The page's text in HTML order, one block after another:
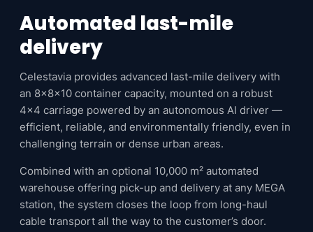
Automated last-mile
delivery
Celestavia provides advanced last-mile delivery with
an 8x8x10 container capacity, mounted on a robust
4×4 carriage powered by an autonomous AI driver —
efficient, reliable, and environmentally friendly, even in
challenging terrain or dense urban areas.
Combined with an optional 10,000 m² automated
warehouse offering pick-up and delivery at any MEGA
station, the system closes the loop from long-haul
cable transport all the way to the customer’s door.